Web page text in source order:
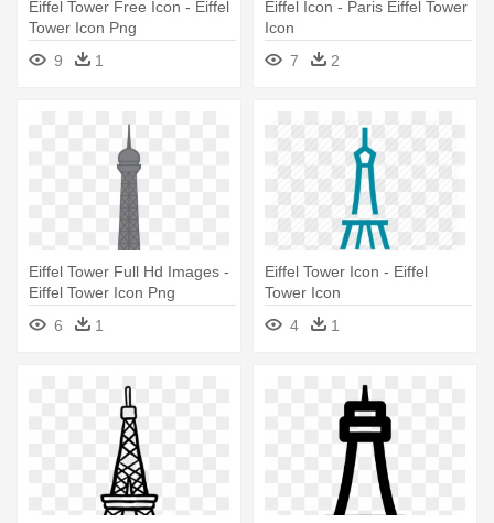
Eiffel Tower Free Icon - Eiffel
Tower Icon Png
9
1
Eiffel Icon - Paris Eiffel Tower
Icon
7
2
Eiffel Tower Full Hd Images -
Eiffel Tower Icon Png
6
1
Eiffel Tower Icon - Eiffel
Tower Icon
4
1